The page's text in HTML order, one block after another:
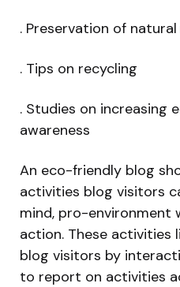
. Preservation of
. Tips on recycling
. Studies on increasing
awareness
An eco-friendly blog
activities blog visitors
mind, pro-environment
action. These activities
blog visitors by
to report on activities